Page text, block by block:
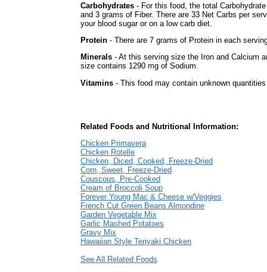
Carbohydrates - For this food, the total
and 3 grams of Fiber. There are 33 Net Carbs per
your blood sugar or on a low carb diet.
Protein - There are 7 grams of Protein in each
Minerals - At this serving size the Iron and Calcium
size contains 1290 mg of Sodium.
Vitamins - This food may contain unknown
Related Foods and Nutritional Information:
Chicken Primavera
Chicken Rotelle
Chicken, Diced, Cooked, Freeze-Dried
Corn, Sweet, Freeze-Dried
Couscous, Pre-Cooked
Cream of Broccoli Soup
Forever Young Mac & Cheese w/Veggies
French Cut Green Beans Almondine
Garden Vegetable Mix
Garlic Mashed Potatoes
Gravy Mix
Hawaiian Style Teriyaki Chicken
See All Related Foods